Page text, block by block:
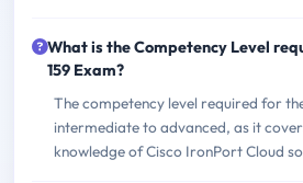
What is the Competency Level
159 Exam?
The competency level required for
intermediate to advanced, as it
knowledge of Cisco IronPort Cloud